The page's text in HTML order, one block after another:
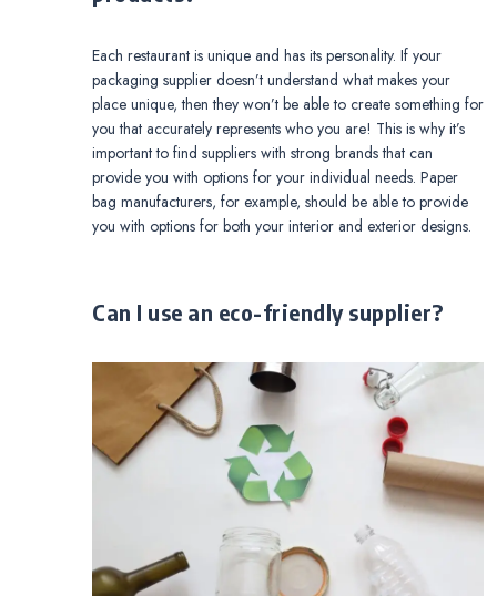
Each restaurant is unique and has its personality. If your
packaging supplier doesn’t understand what makes your
place unique, then they won’t be able to create something for
you that accurately represents who you are! This is why it’s
important to find suppliers with strong brands that can
provide you with options for your individual needs. Paper
bag manufacturers, for example, should be able to provide
you with options for both your interior and exterior designs.
Can I use an eco-friendly supplier?